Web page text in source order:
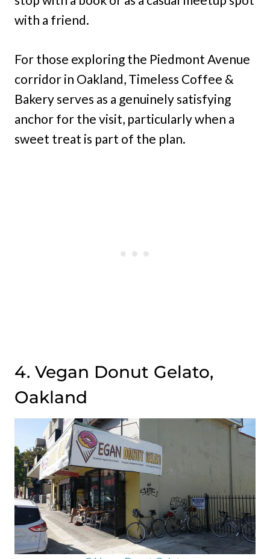
with a friend.
For those exploring the Piedmont Avenue
corridor in Oakland, Timeless Coffee &
Bakery serves as a genuinely satisfying
anchor for the visit, particularly when a
sweet treat is part of the plan.
4. Vegan Donut Gelato,
Oakland